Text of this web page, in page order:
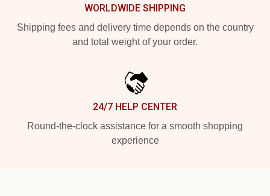
WORLDWIDE SHIPPING
Shipping fees and delivery time depends on the country
and total weight of your order.
24/7 HELP CENTER
Round-the-clock assistance for a smooth shopping
experience